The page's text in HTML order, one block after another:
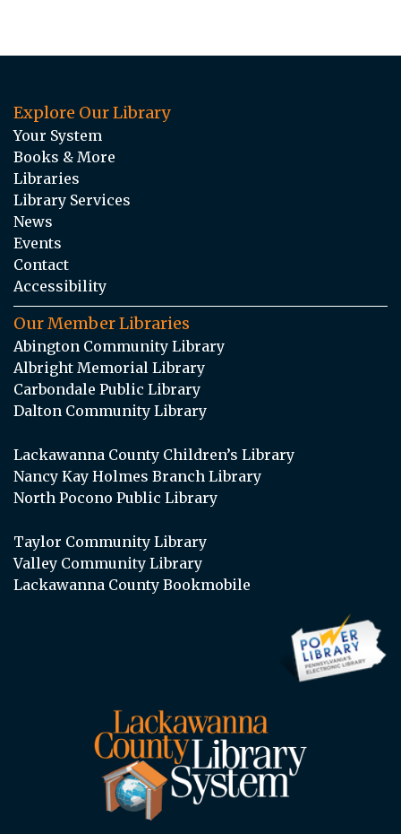
Explore Our Library
Your System
Books & More
Libraries
Library Services
News
Events
Contact
Accessibility
Our Member Libraries
Abington Community Library
Albright Memorial Library
Carbondale Public Library
Dalton Community Library
Lackawanna County Children’s Library
Nancy Kay Holmes Branch Library
North Pocono Public Library
Taylor Community Library
Valley Community Library
Lackawanna County Bookmobile